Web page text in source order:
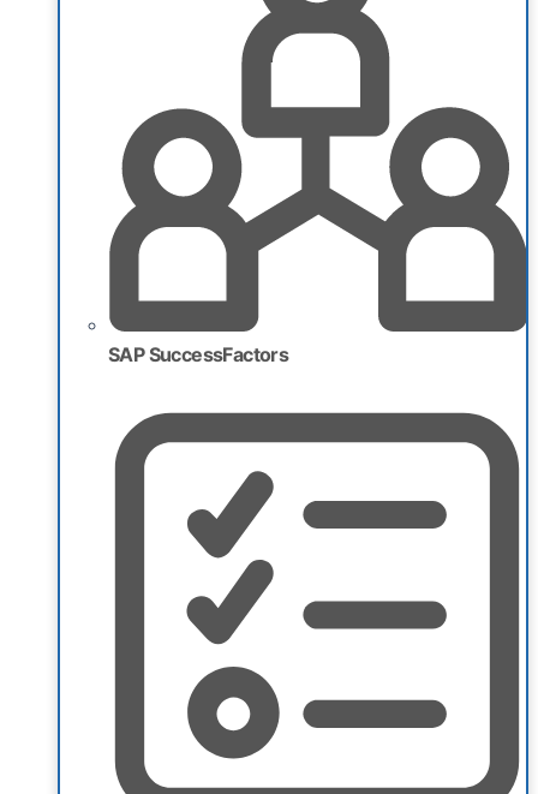
SAP SuccessFactors